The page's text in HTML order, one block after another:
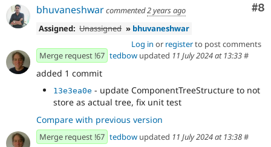
#8
bhuvaneshwarcommented2 years ago
Assigned: Unassigned » bhuvaneshwar
Log in or registerto post comments
Merge request !67 tedbow updated 11 July 2024 at 13:33#
added 1 commit
13e3ea0e - update ComponentTreeStructure to not
store as actual tree, fix unit test
Compare with previous version
Merge request !67 tedbow updated 11 July 2024 at 13:38#